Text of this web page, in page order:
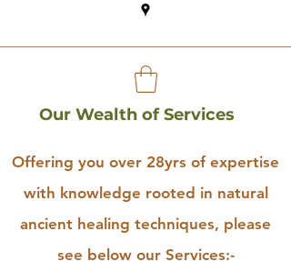
Offering you over 28yrs of expertise
with knowledge rooted in natural
ancient healing techniques, please
see below our Services:-
Our Wealth of Services